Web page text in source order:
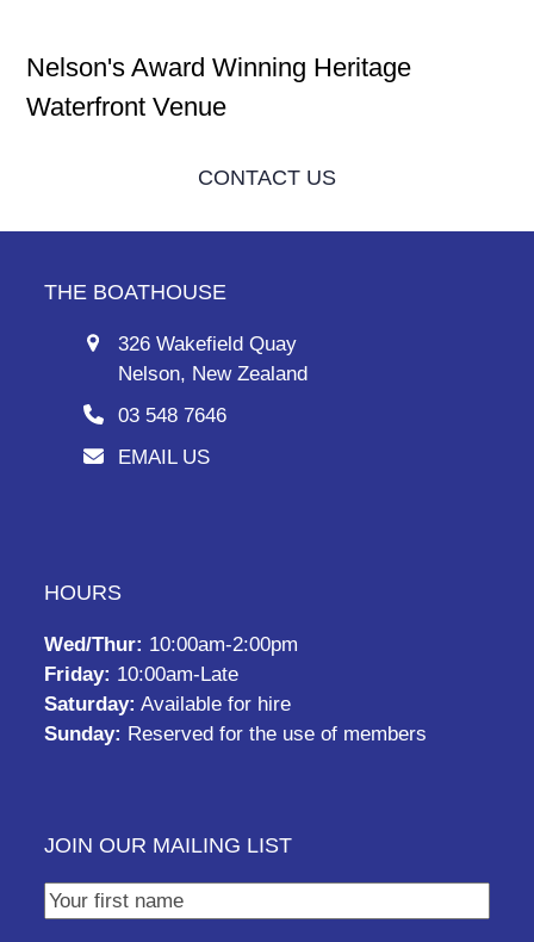
Nelson's Award Winning Heritage
Waterfront Venue
CONTACT US
THE BOATHOUSE
326 Wakefield Quay
Nelson, New Zealand
03 548 7646
EMAIL US
HOURS
Wed/Thur: 10:00am-2:00pm
Friday: 10:00am-Late
Saturday: Available for hire
Sunday: Reserved for the use of members
JOIN OUR MAILING LIST